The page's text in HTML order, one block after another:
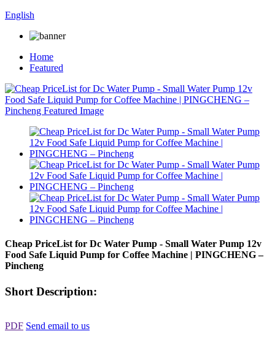
English
Home
Featured
Cheap PriceList for Dc Water Pump - Small Water Pump 12v
Food Safe Liquid Pump for Coffee Machine | PINGCHENG –
Pincheng
Short Description:
PDF Send email to us